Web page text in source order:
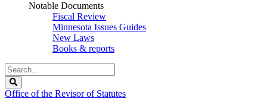
Notable Documents
Fiscal Review
Minnesota Issues Guides
New Laws
Books & reports
Search
Legislature
Office of the Revisor of Statutes